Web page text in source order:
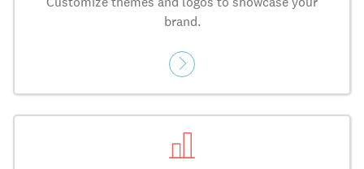
brand.